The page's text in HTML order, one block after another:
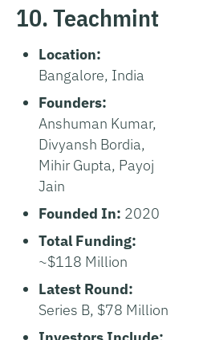
10. Teachmint
Location:
Bangalore, India
Founders:
Anshuman Kumar,
Divyansh Bordia,
Mihir Gupta, Payoj
Jain
Founded In: 2020
Total Funding:
~$118 Million
Latest Round:
Series B, $78 Million